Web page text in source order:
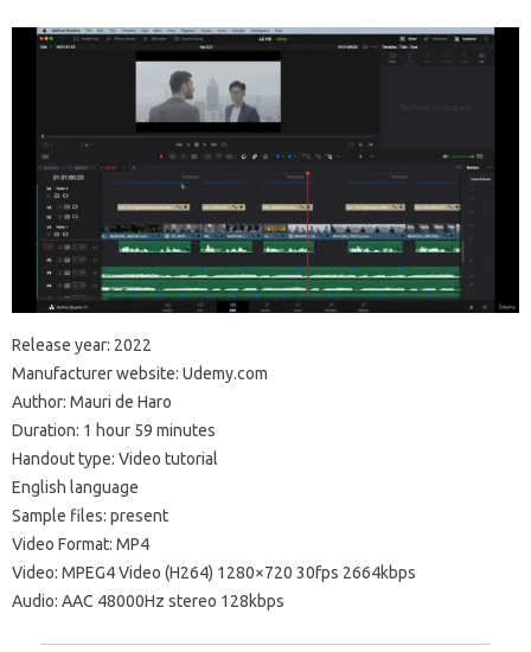
Release year: 2022
Manufacturer website: Udemy.com
Author: Mauri de Haro
Duration: 1 hour 59 minutes
Handout type: Video tutorial
English language
Sample files: present
Video Format: MP4
Video: MPEG4 Video (H264) 1280×720 30fps 2664kbps
Audio: AAC 48000Hz stereo 128kbps